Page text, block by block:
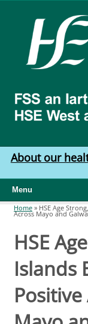
West
North
West
About our
Menu
Home » HSE Age
Across Mayo and
HSE
Islands